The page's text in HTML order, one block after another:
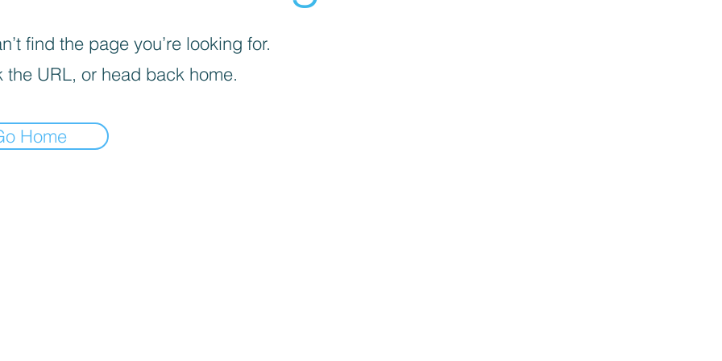
find the page you’re looking for.
the URL, or head back home.
Home